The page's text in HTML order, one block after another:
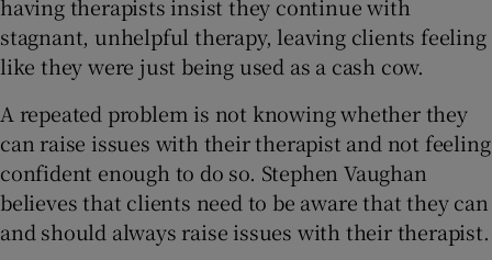
having therapists insist they continue with
stagnant, unhelpful therapy, leaving clients feeling
like they were just being used as a cash cow.
A repeated problem is not knowing whether they
can raise issues with their therapist and not feeling
confident enough to do so. Stephen Vaughan
believes that clients need to be aware that they can
and should always raise issues with their therapist.